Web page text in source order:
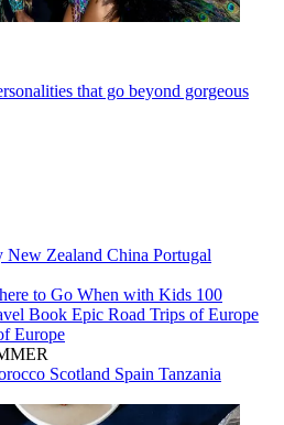
that go beyond gorgeous
New Zealand China Portugal
to Go When with Kids 100
Book Epic Road Trips of Europe
Europe
Scotland Spain Tanzania